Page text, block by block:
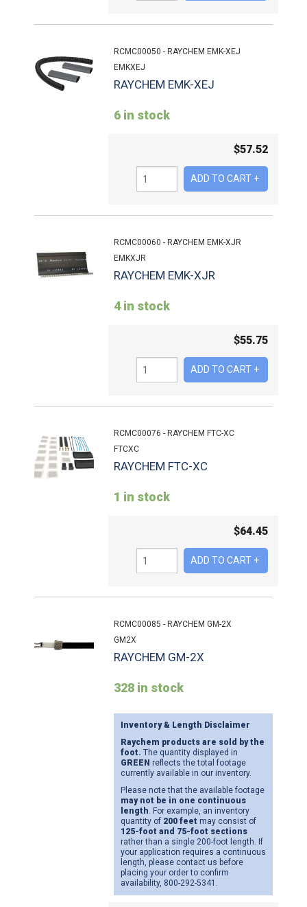
RCMC00050 - RAYCHEM EMK-XEJ
EMKXEJ
RAYCHEM EMK-XEJ
6 in stock
$57.52
RCMC00060 - RAYCHEM EMK-XJR
EMKXJR
RAYCHEM EMK-XJR
4 in stock
$55.75
RCMC00076 - RAYCHEM FTC-XC
FTCXC
RAYCHEM FTC-XC
1 in stock
$64.45
RCMC00085 - RAYCHEM GM-2X
GM2X
RAYCHEM GM-2X
328 in stock
Inventory & Length Disclaimer
Raychem products are sold by the
foot. The quantity displayed in
GREEN reflects the total footage
currently available in our inventory.
Please note that the available footage
may not be in one continuous
length. For example, an inventory
quantity of 200 feet may consist of
125-foot and 75-foot sections
rather than a single 200-foot length. If
your application requires a continuous
length, please contact us before
placing your order to confirm
availability, 800-292-5341.